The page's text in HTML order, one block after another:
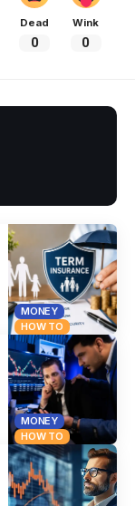
Dead
0
Wink
0
MONEY
HOW TO
MONEY
HOW TO